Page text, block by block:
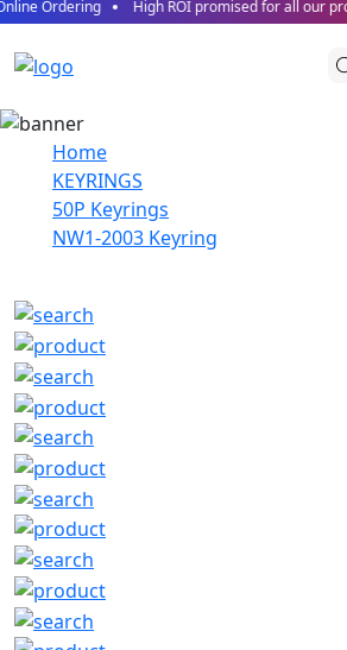
Ordering High ROI promised for all our
Home
KEYRINGS
50P Keyrings
NW1-2003 Keyring